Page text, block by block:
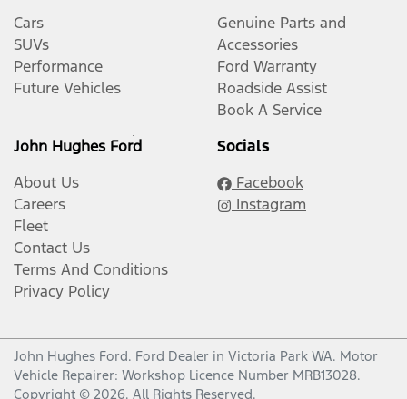
Cars
SUVs
Performance
Future Vehicles
Genuine Parts and
Accessories
Ford Warranty
Roadside Assist
Book A Service
John Hughes Ford
About Us
Careers
Fleet
Contact Us
Terms And Conditions
Privacy Policy
Socials
Facebook
Instagram
John Hughes Ford. Ford Dealer in Victoria Park WA. Motor
Vehicle Repairer: Workshop Licence Number MRB13028.
Copyright © 2026. All Rights Reserved.